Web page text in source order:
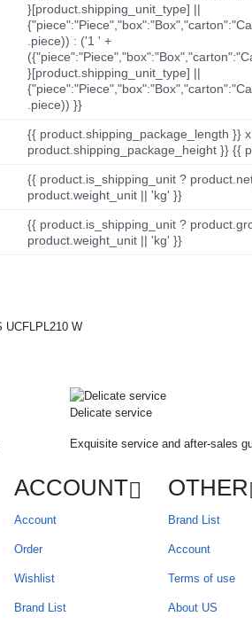
}[product.shipping_unit_type] ||
.piece)) : ('1 ' +
}[product.shipping_unit_type] ||
.piece)) }}
{{ product.shipping_package_length }}
product.shipping_package_height }} {{
{{ product.is_shipping_unit ?
product.weight_unit || 'kg' }}
{{ product.is_shipping_unit ?
product.weight_unit || 'kg' }}
Delicate service
Exquisite service and after-sales
ACCOUNT
Account
Order
Wishlist
Brand List
OTHER
Brand List
Account
Terms of use
About US